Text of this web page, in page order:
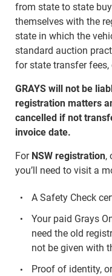
from state to state
themselves with the
state in which the
standard auction
for state transfer
GRAYS will not be
registration matters
cancelled if not
invoice date.
For NSW registration,
you’ll need to visit a
A Safety Check
Your paid Grays
need the old
not be given with
Proof of identity,